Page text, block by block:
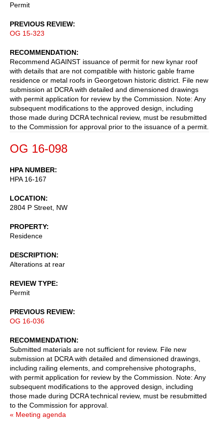
Permit
PREVIOUS REVIEW
OG 15-323
RECOMMENDATION
Recommend AGAINST issuance of permit for new kynar roof
with details that are not compatible with historic gable frame
residence or metal roofs in Georgetown historic district. File new
submission at DCRA with detailed and dimensioned drawings
with permit application for review by the Commission. Note: Any
subsequent modifications to the approved design, including
those made during DCRA technical review, must be resubmitted
to the Commission for approval prior to the issuance of a permit.
OG 16-098
HPA NUMBER
HPA 16-167
LOCATION
2804 P Street, NW
PROPERTY
Residence
DESCRIPTION
Alterations at rear
REVIEW TYPE
Permit
PREVIOUS REVIEW
OG 16-036
RECOMMENDATION
Submitted materials are not sufficient for review. File new
submission at DCRA with detailed and dimensioned drawings,
including railing elements, and comprehensive photographs,
with permit application for review by the Commission. Note: Any
subsequent modifications to the approved design, including
those made during DCRA technical review, must be resubmitted
to the Commission for approval.
« Meeting agenda